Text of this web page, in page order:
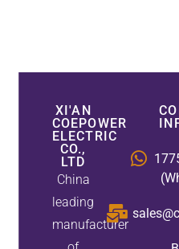
XI'AN
COEPOWER
ELECTRIC
CO.,
LTD
China
leading
manufacturer